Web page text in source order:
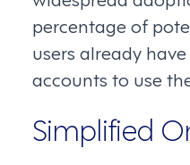
percentage of
users already
accounts to use
Simplified